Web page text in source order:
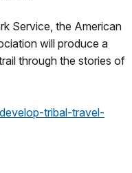
Service, the American
will produce a
through the stories of
tribal-travel-